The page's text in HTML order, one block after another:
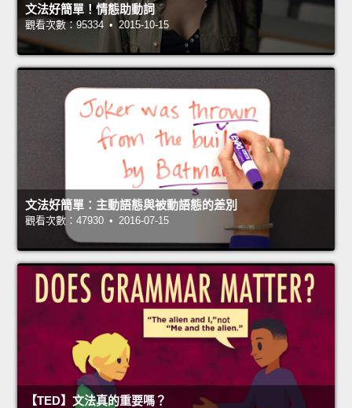
文法好簡單！情態助動詞
觀看次數：95334 • 2015-10-15
文法好簡單：主動語態與被動語態的差別
觀看次數：47930 • 2016-07-15
【TED】文法真的重要嗎？